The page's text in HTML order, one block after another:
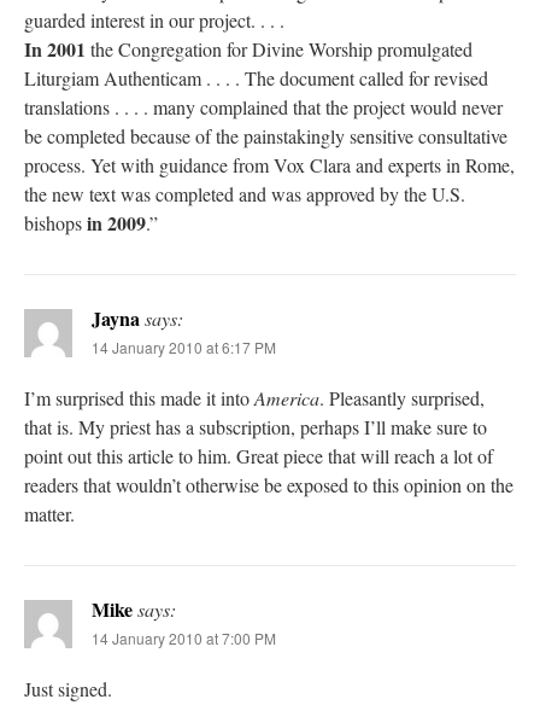
guarded interest in our project. . . .
In 2001 the Congregation for Divine Worship promulgated
Liturgiam Authenticam . . . . The document called for revised
translations . . . . many complained that the project would never
be completed because of the painstakingly sensitive consultative
process. Yet with guidance from Vox Clara and experts in Rome,
the new text was completed and was approved by the U.S.
bishopsin 2009.”
Jaynasays:
14 January 2010 at 6:17 PM
I’m surprised this made it intoAmerica. Pleasantly surprised,
that is. My priest has a subscription, perhaps I’ll make sure to
point out this article to him. Great piece that will reach a lot of
readers that wouldn’t otherwise be exposed to this opinion on the
matter.
Mikesays:
14 January 2010 at 7:00 PM
Just signed.